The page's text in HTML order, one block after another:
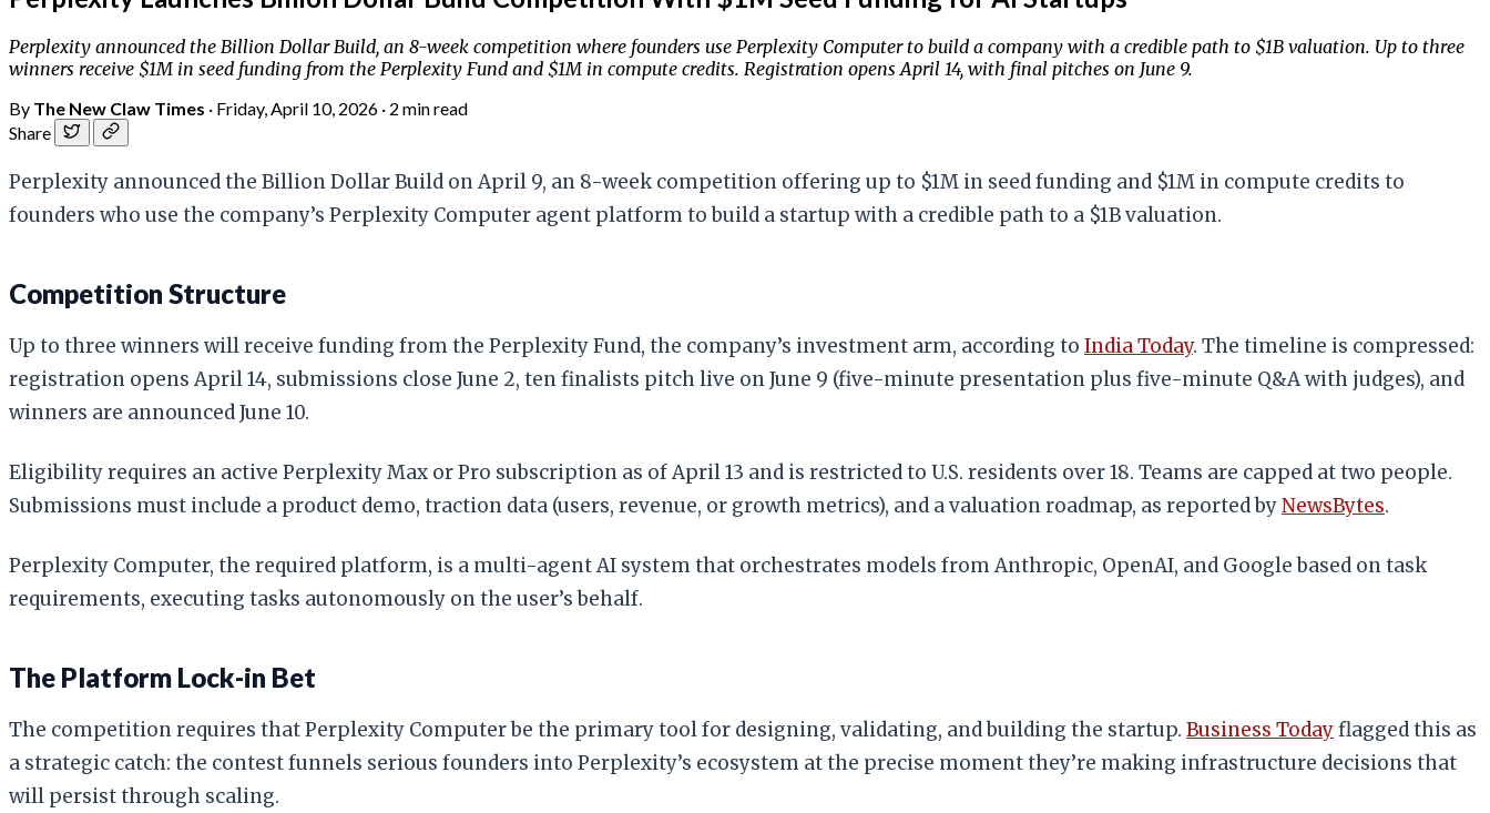
Perplexity announced the Billion Dollar Build, an 8-week competition where founders use Perplexity Computer to build a company with a credible path to $1B valuation. Up to three
winners receive $1M in seed funding from the Perplexity Fund and $1M in compute credits. Registration opens April 14, with final pitches on June 9.
By The New Claw Times · Friday, April 10, 2026 · 2 min read
Share
Perplexity announced the Billion Dollar Build on April 9, an 8-week competition offering up to $1M in seed funding and $1M in compute credits to
founders who use the company’s Perplexity Computer agent platform to build a startup with a credible path to a $1B valuation.
Competition Structure
Up to three winners will receive funding from the Perplexity Fund, the company’s investment arm, according to India Today. The timeline is compressed:
registration opens April 14, submissions close June 2, ten finalists pitch live on June 9 (five-minute presentation plus five-minute Q&A with judges), and
winners are announced June 10.
Eligibility requires an active Perplexity Max or Pro subscription as of April 13 and is restricted to U.S. residents over 18. Teams are capped at two people.
Submissions must include a product demo, traction data (users, revenue, or growth metrics), and a valuation roadmap, as reported byNewsBytes.
Perplexity Computer, the required platform, is a multi-agent AI system that orchestrates models from Anthropic, OpenAI, and Google based on task
requirements, executing tasks autonomously on the user’s behalf.
The Platform Lock-in Bet
The competition requires that Perplexity Computer be the primary tool for designing, validating, and building the startup. Business Todayflagged this as
a strategic catch: the contest funnels serious founders into Perplexity’s ecosystem at the precise moment they’re making infrastructure decisions that
will persist through scaling.